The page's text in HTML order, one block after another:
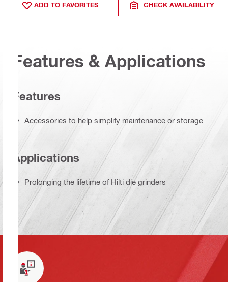
ADD TO FAVORITES CHECK AVAILABILITY
Features & Applications
Features
Accessories to help simplify maintenance or storage
Applications
Prolonging the lifetime of Hilti die grinders